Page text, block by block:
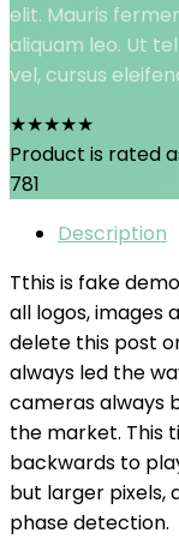
elit. Mauris
aliquam leo. Ut
vel, cursus
★★★★★
Product is rated
781
Description
Tthis is fake
all logos, images
delete this post
always led the
cameras always
the market. This
backwards to
but larger pixels,
phase detection.